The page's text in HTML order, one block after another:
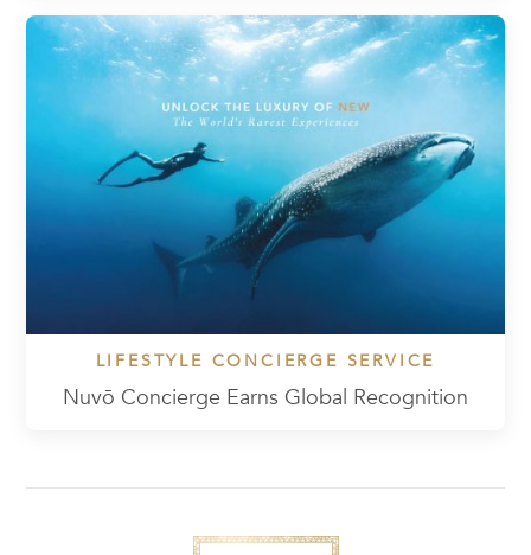
LIFESTYLE CONCIERGE SERVICE
Nuvō Concierge Earns Global Recognition